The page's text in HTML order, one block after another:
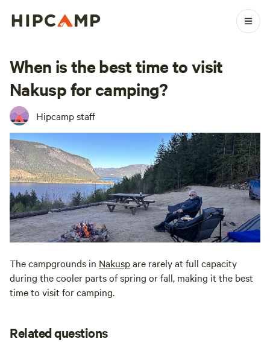
When is the best time to visit
Nakusp for camping?
Hipcamp staff
The campgrounds in Nakuspare rarely at full capacity
during the cooler parts of spring or fall, making it the best
time to visit for camping.
Related questions